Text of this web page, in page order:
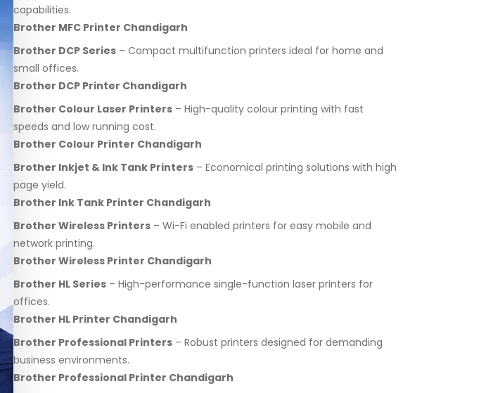
capabilities.
Brother MFC Printer Chandigarh
Brother DCP Series – Compact multifunction printers ideal for home and
small offices.
Brother DCP Printer Chandigarh
Brother Colour Laser Printers – High-quality colour printing with fast
speeds and low running cost.
Brother Colour Printer Chandigarh
Brother Inkjet & Ink Tank Printers – Economical printing solutions with high
page yield.
Brother Ink Tank Printer Chandigarh
Brother Wireless Printers – Wi-Fi enabled printers for easy mobile and
network printing.
Brother Wireless Printer Chandigarh
Brother HL Series – High-performance single-function laser printers for
offices.
Brother HL Printer Chandigarh
Brother Professional Printers – Robust printers designed for demanding
business environments.
Brother Professional Printer Chandigarh